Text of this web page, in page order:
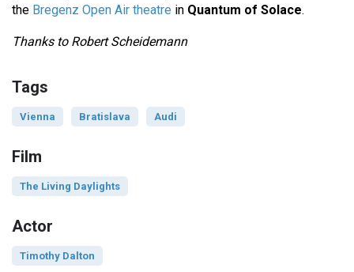
the Bregenz Open Air theatre in Quantum of Solace.
Thanks to Robert Scheidemann
Tags
Vienna Bratislava Audi
Film
The Living Daylights
Actor
Timothy Dalton